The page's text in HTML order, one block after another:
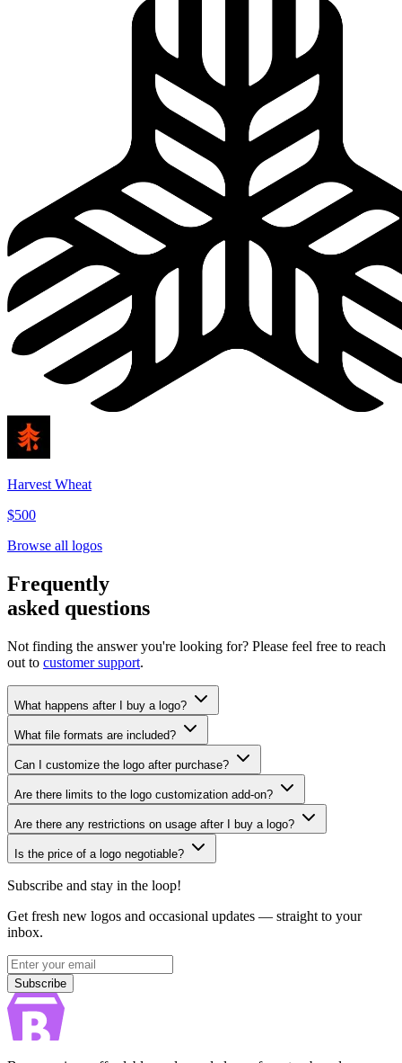
Harvest Wheat
$500
Browse all logos
Frequently
asked questions
Not finding the answer you're looking for? Please feel free to reach
out to customer support.
What happens after I buy a logo?
What file formats are included?
Can I customize the logo after purchase?
Are there limits to the logo customization add-on?
Are there any restrictions on usage after I buy a logo?
Is the price of a logo negotiable?
Subscribe and stay in the loop!
Get fresh new logos and occasional updates — straight to your
inbox.
Subscribe
Subscribe